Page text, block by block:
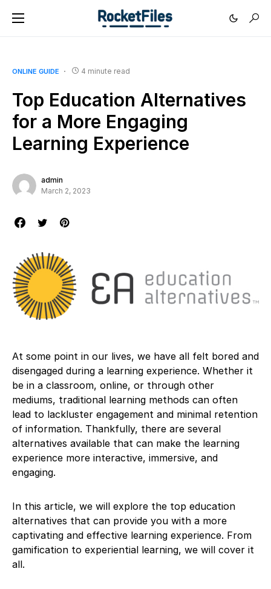
ONLINE GUIDE 4 minute read
Top Education Alternatives
for a More Engaging
Learning Experience
admin
March 2, 2023
At some point in our lives, we have all felt bored and
disengaged during a learning experience. Whether it
be in a classroom, online, or through other
mediums, traditional learning methods can often
lead to lackluster engagement and minimal retention
of information. Thankfully, there are several
alternatives available that can make the learning
experience more interactive, immersive, and
engaging.
In this article, we will explore the top education
alternatives that can provide you with a more
captivating and effective learning experience. From
gamification to experiential learning, we will cover it
all.